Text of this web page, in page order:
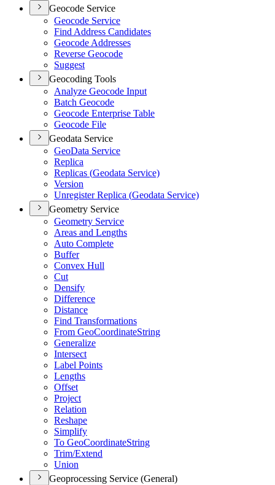
Geocode Service
Geocode Service
Find Address Candidates
Geocode Addresses
Reverse Geocode
Suggest
Geocoding Tools
Analyze Geocode Input
Batch Geocode
Geocode Enterprise Table
Geocode File
Geodata Service
GeoData Service
Replica
Replicas (Geodata Service)
Version
Unregister Replica (Geodata Service)
Geometry Service
Geometry Service
Areas and Lengths
Auto Complete
Buffer
Convex Hull
Cut
Densify
Difference
Distance
Find Transformations
From GeoCoordinateString
Generalize
Intersect
Label Points
Lengths
Offset
Project
Relation
Reshape
Simplify
To GeoCoordinateString
Trim/Extend
Union
Geoprocessing Service (General)